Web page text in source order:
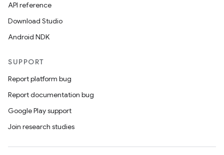
API reference
Download Studio
Android NDK
SUPPORT
Report platform bug
Report documentation bug
Google Play support
Join research studies